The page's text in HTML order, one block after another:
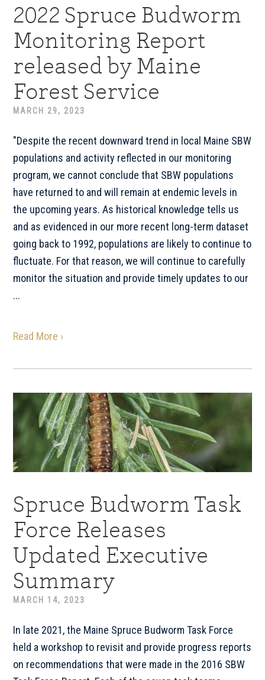
2022 Spruce Budworm
Monitoring Report
released by Maine
Forest Service
MARCH 29, 2023
"Despite the recent downward trend in local Maine SBW
populations and activity reflected in our monitoring
program, we cannot conclude that SBW populations
have returned to and will remain at endemic levels in
the upcoming years. As historical knowledge tells us
and as evidenced in our more recent long-term dataset
going back to 1992, populations are likely to continue to
fluctuate. For that reason, we will continue to carefully
monitor the situation and provide timely updates to our
...
Read More ›
Spruce Budworm Task
Force Releases
Updated Executive
Summary
MARCH 14, 2023
In late 2021, the Maine Spruce Budworm Task Force
held a workshop to revisit and provide progress reports
on recommendations that were made in the 2016 SBW